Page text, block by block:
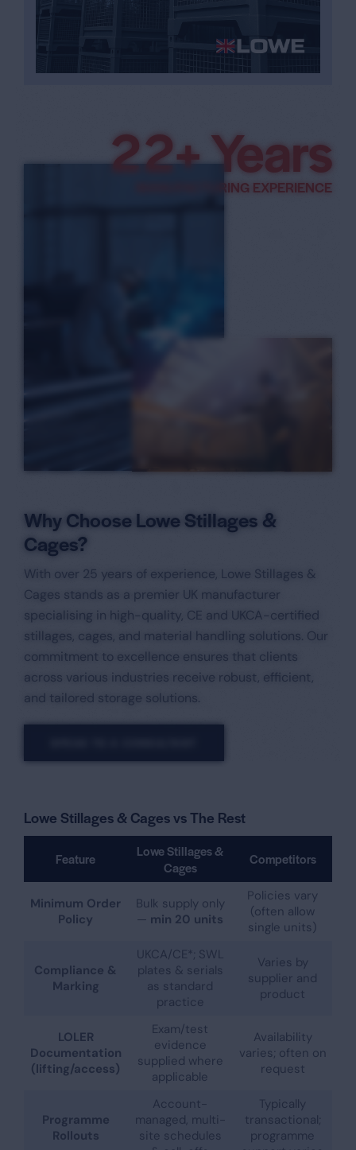
33+ Years
MANUFACTURING EXPERIENCE
Why Choose Lowe Stillages &
Cages?
With over 25 years of experience, Lowe Stillages &
Cages stands as a premier UK manufacturer
specialising in high-quality, CE and UKCA-certified
stillages, cages, and material handling solutions. Our
commitment to excellence ensures that clients
across various industries receive robust, efficient,
and tailored storage solutions.​
Lowe Stillages & Cages vs The Rest
Feature
Lowe Stillages &
Cages
Competitors
Minimum Order
Policy
Bulk supply only
— min 20 units
Policies vary
(often allow
single units)
Compliance &
Marking
UKCA/CE*; SWL
plates & serials
as standard
practice
Varies by
supplier and
product
LOLER
Documentation
(lifting/access)
Exam/test
evidence
supplied where
applicable
Availability
varies; often on
request
Programme
Rollouts
Account-
managed, multi-
site schedules
Typically
transactional;
programme